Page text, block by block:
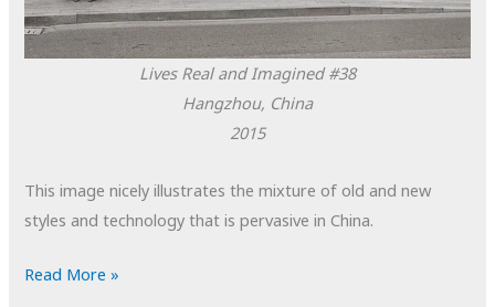
Lives Real and Imagined #38
Hangzhou, China
2015
This image nicely illustrates the mixture of old and new
styles and technology that is pervasive in China.
POTD:
Read More »